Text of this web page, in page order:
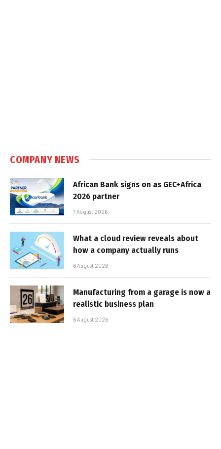
COMPANY NEWS
African Bank signs on as GEC+Africa
2026 partner
7 August 2026
What a cloud review reveals about
how a company actually runs
6 August 2026
Manufacturing from a garage is now a
realistic business plan
6 August 2026